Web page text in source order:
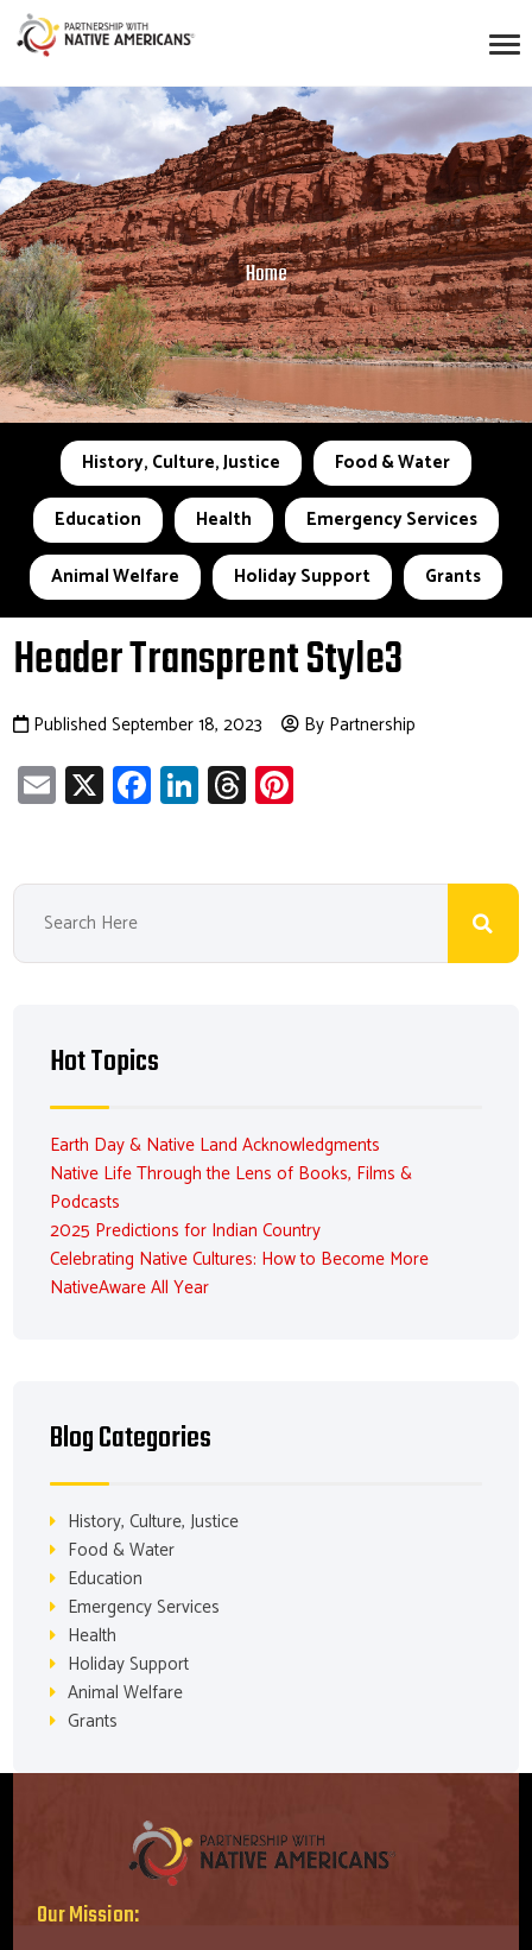
Home
History, Culture, Justice
Food & Water
Education
Health
Emergency Services
Animal Welfare
Holiday Support Grants
Header Transprent Style3
Published September 18, 2023 By Partnership
E
m
X Fa
ce
o
Li
nk
dI
T
hr
dses
Hot Topics
Earth Day & Native Land Acknowledgments
Native Life Through the Lens of Books, Films &
Podcasts
2025 Predictions for Indian Country
Celebrating Native Cultures: How to Become More
NativeAware All Year
Blog Categories
History, Culture, Justice
Food & Water
Education
Emergency Services
Health
Holiday Support
Animal Welfare
Grants
Our Mission: